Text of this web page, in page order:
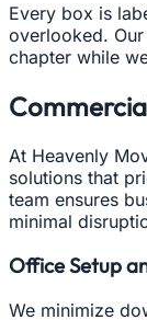
Every box is
overlooked.
chapter while
At Heavenly
solutions that
team ensures
minimal
Office Setup
We minimize